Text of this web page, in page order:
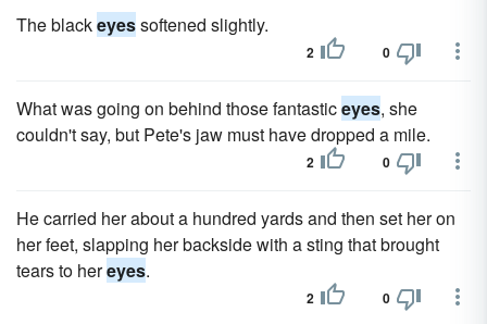
The blackeyessoftened slightly.
2 0
What was going on behind those fantasticeyes, she
couldn't say, but Pete's jaw must have dropped a mile.
2 0
He carried her about a hundred yards and then set her on
her feet, slapping her backside with a sting that brought
tears to hereyes.
2 0